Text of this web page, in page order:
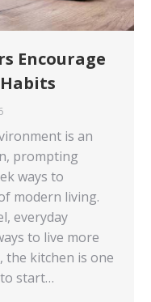
Encourage
is an
prompting
ways to
modern living.
everyday
to live more
the kitchen is one
start…